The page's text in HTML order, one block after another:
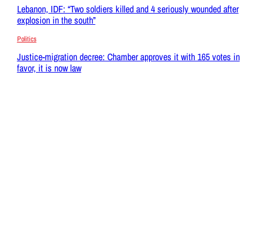
Lebanon, IDF: “Two soldiers killed and 4 seriously wounded after
explosion in the south”
Politics
Justice-migration decree: Chamber approves it with 165 votes in
favor, it is now law